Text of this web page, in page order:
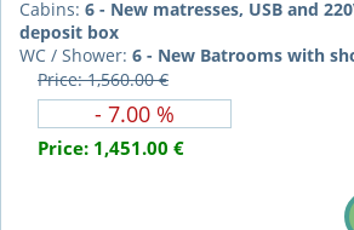
Cabins: 6 - New matresses, USB and
deposit box
WC / Shower: 6 - New Batrooms with
Price: 1,560.00 €
- 7.00 %
Price: 1,451.00 €